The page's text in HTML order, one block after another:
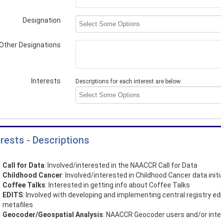
Designation
Designations
Interests Descriptions for each interest are below.
- Descriptions
Call for Data: Involved/interested in the NAACCR Call for Data
Childhood Cancer: Involved/interested in Childhood Cancer data
Coffee Talks: Interested in getting info about Coffee Talks
EDITS: Involved with developing and implementing central registry
metafiles
Geocoder/Geospatial Analysis: NAACCR Geocoder users and/or